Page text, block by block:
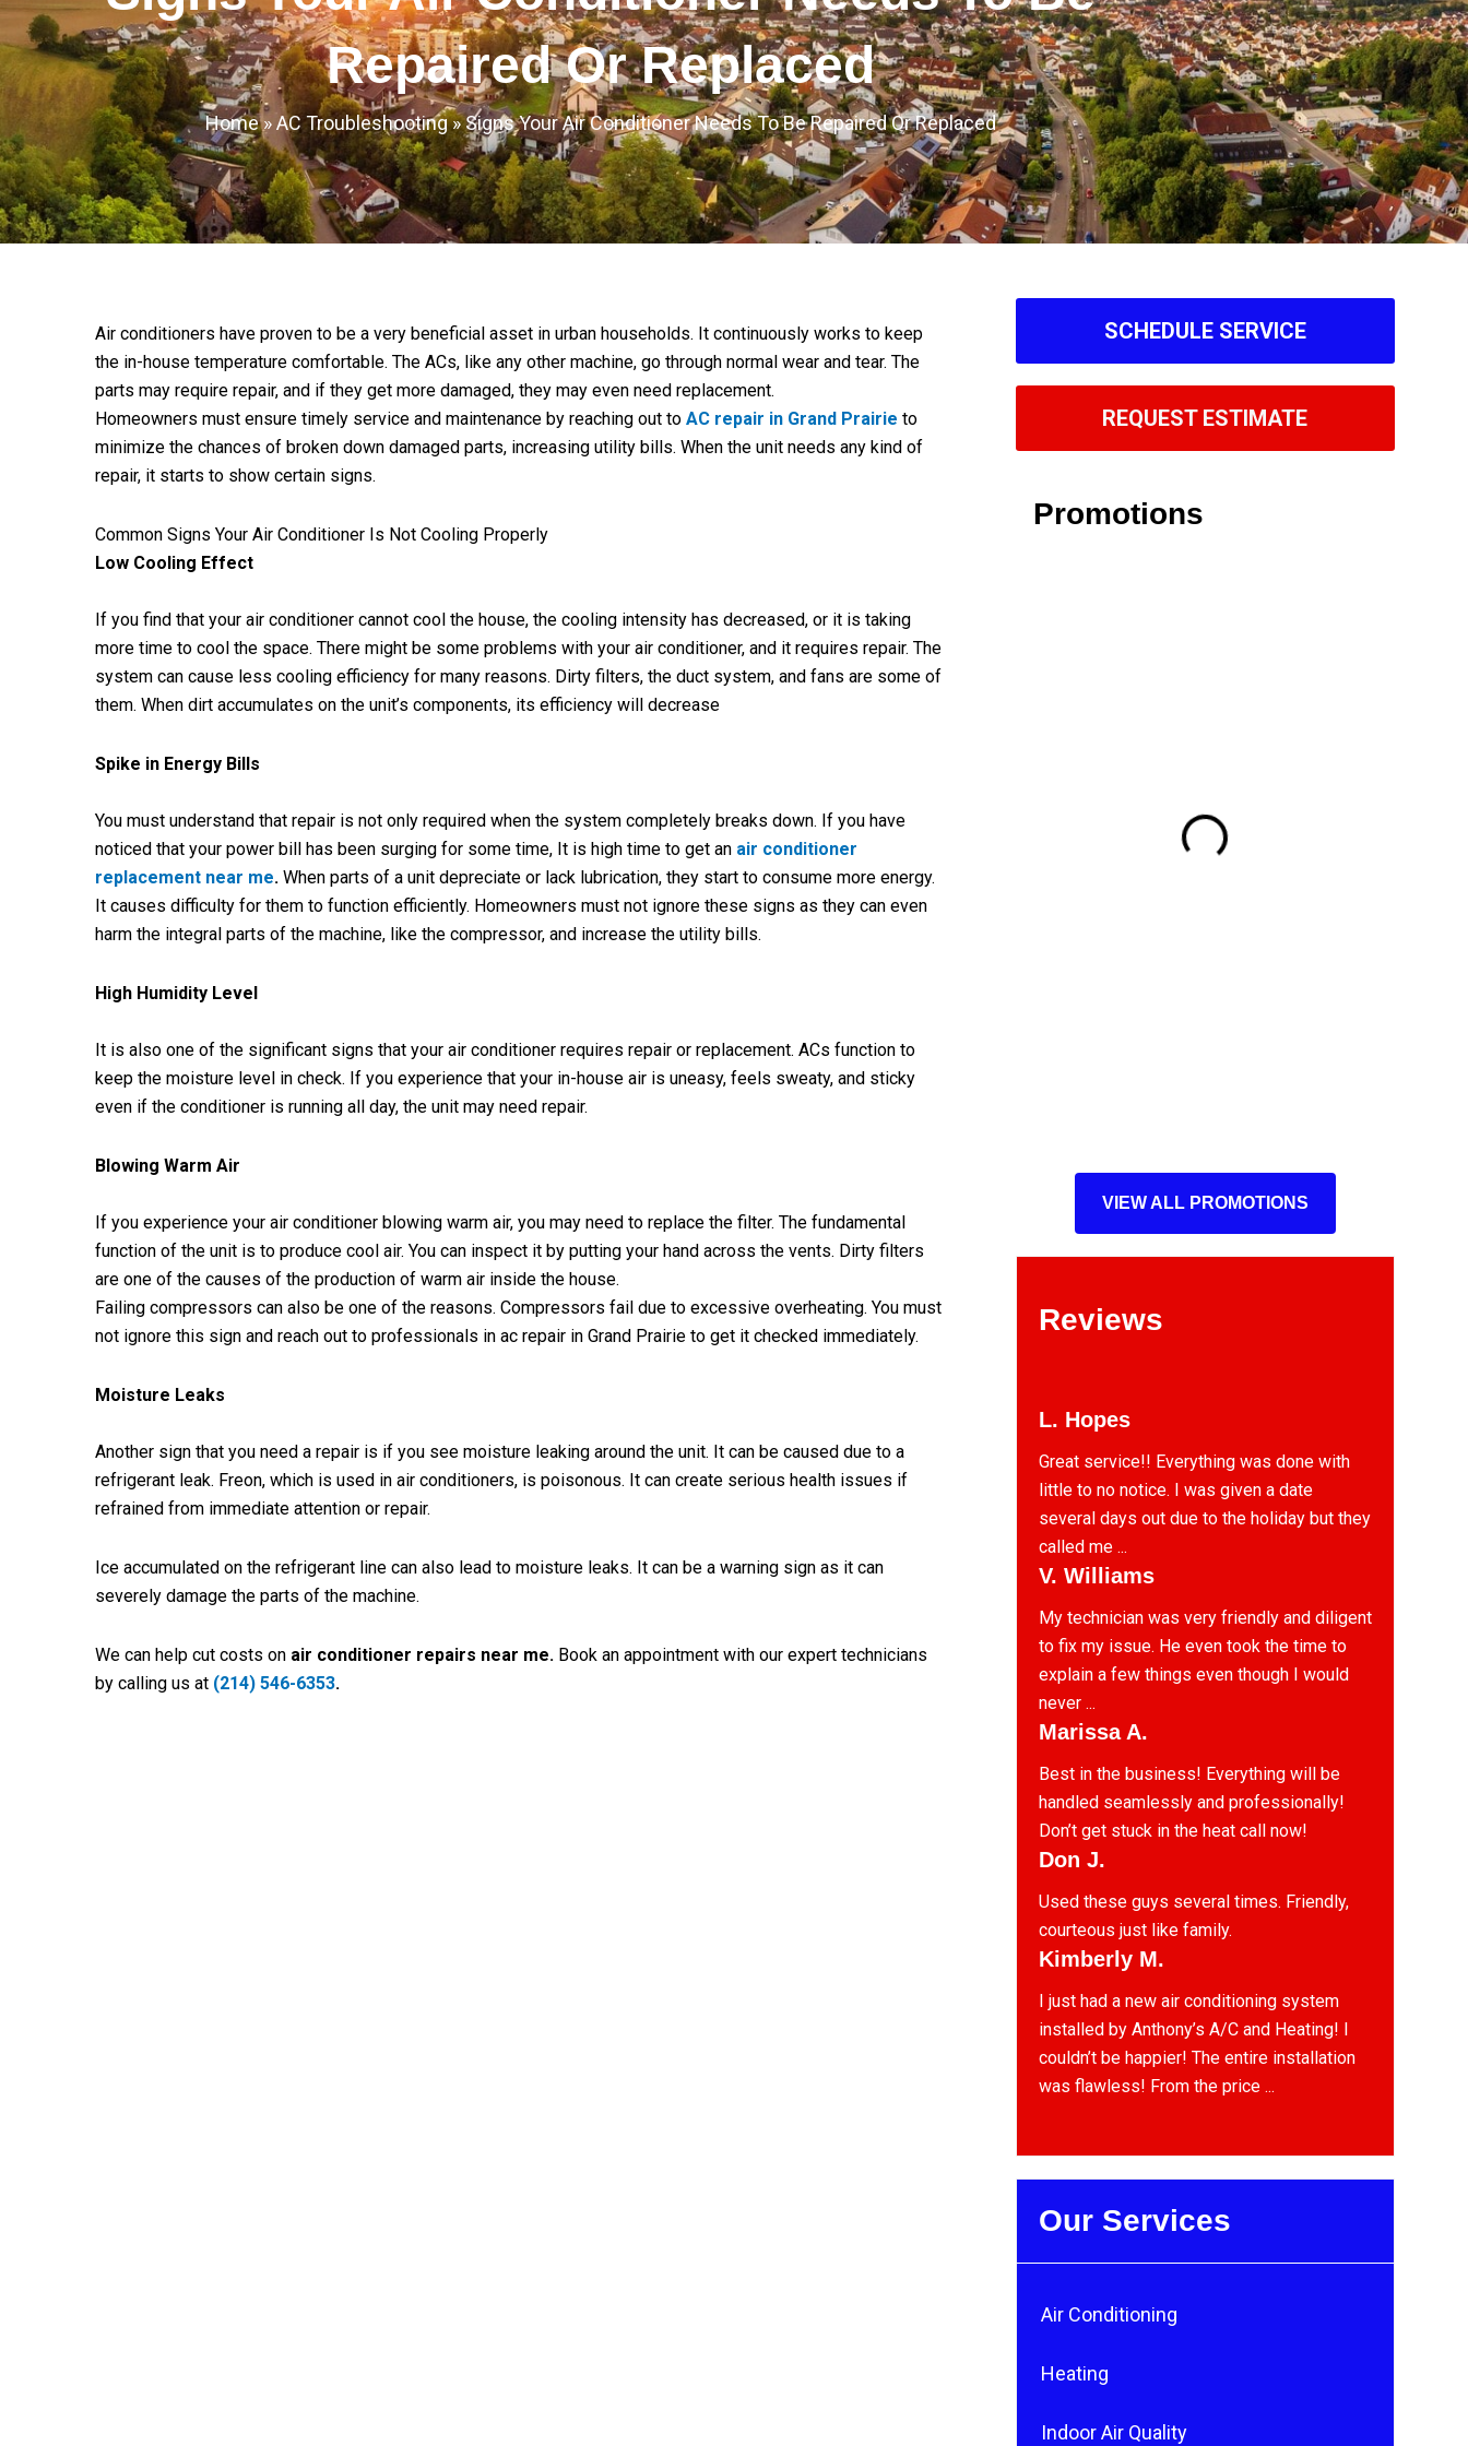
Repaired Or Replaced
Home»AC Troubleshooting»Signs Your Air Conditioner Needs To Be Repaired Or Replaced
Air conditioners have proven to be a very beneficial asset in urban households. It continuously works to keep
the in-house temperature comfortable. The ACs, like any other machine, go through normal wear and tear. The
parts may require repair, and if they get more damaged, they may even need replacement.
Homeowners must ensure timely service and maintenance by reaching out to AC repair in Grand Prairie to
minimize the chances of broken down damaged parts, increasing utility bills. When the unit needs any kind of
repair, it starts to show certain signs.
Common Signs Your Air Conditioner Is Not Cooling Properly
Low Cooling Effect
If you find that your air conditioner cannot cool the house, the cooling intensity has decreased, or it is taking
more time to cool the space. There might be some problems with your air conditioner, and it requires repair. The
system can cause less cooling efficiency for many reasons. Dirty filters, the duct system, and fans are some of
them. When dirt accumulates on the unit’s components, its efficiency will decrease
Spike in Energy Bills
You must understand that repair is not only required when the system completely breaks down. If you have
noticed that your power bill has been surging for some time, It is high time to get an air conditioner
replacement near me. When parts of a unit depreciate or lack lubrication, they start to consume more energy.
It causes difficulty for them to function efficiently. Homeowners must not ignore these signs as they can even
harm the integral parts of the machine, like the compressor, and increase the utility bills.
High Humidity Level
It is also one of the significant signs that your air conditioner requires repair or replacement. ACs function to
keep the moisture level in check. If you experience that your in-house air is uneasy, feels sweaty, and sticky
even if the conditioner is running all day, the unit may need repair.
Blowing Warm Air
If you experience your air conditioner blowing warm air, you may need to replace the filter. The fundamental
function of the unit is to produce cool air. You can inspect it by putting your hand across the vents. Dirty filters
are one of the causes of the production of warm air inside the house.
Failing compressors can also be one of the reasons. Compressors fail due to excessive overheating. You must
not ignore this sign and reach out to professionals in ac repair in Grand Prairie to get it checked immediately.
Moisture Leaks
Another sign that you need a repair is if you see moisture leaking around the unit. It can be caused due to a
refrigerant leak. Freon, which is used in air conditioners, is poisonous. It can create serious health issues if
refrained from immediate attention or repair.
Ice accumulated on the refrigerant line can also lead to moisture leaks. It can be a warning sign as it can
severely damage the parts of the machine.
We can help cut costs on air conditioner repairs near me. Book an appointment with our expert technicians
by calling us at (214) 546-6353.
SCHEDULE SERVICE
REQUEST ESTIMATE
Promotions
VIEW ALL PROMOTIONS
Reviews
L. Hopes
Great service!! Everything was done with
little to no notice. I was given a date
several days out due to the holiday but they
called me ...
V. Williams
My technician was very friendly and diligent
to fix my issue. He even took the time to
explain a few things even though I would
never ...
Marissa A.
Best in the business! Everything will be
handled seamlessly and professionally!
Don’t get stuck in the heat call now!
Don J.
Used these guys several times. Friendly,
courteous just like family.
Kimberly M.
I just had a new air conditioning system
installed by Anthony’s A/C and Heating! I
couldn’t be happier! The entire installation
was flawless! From the price ...
Our Services
Air Conditioning
Heating
Indoor Air Quality